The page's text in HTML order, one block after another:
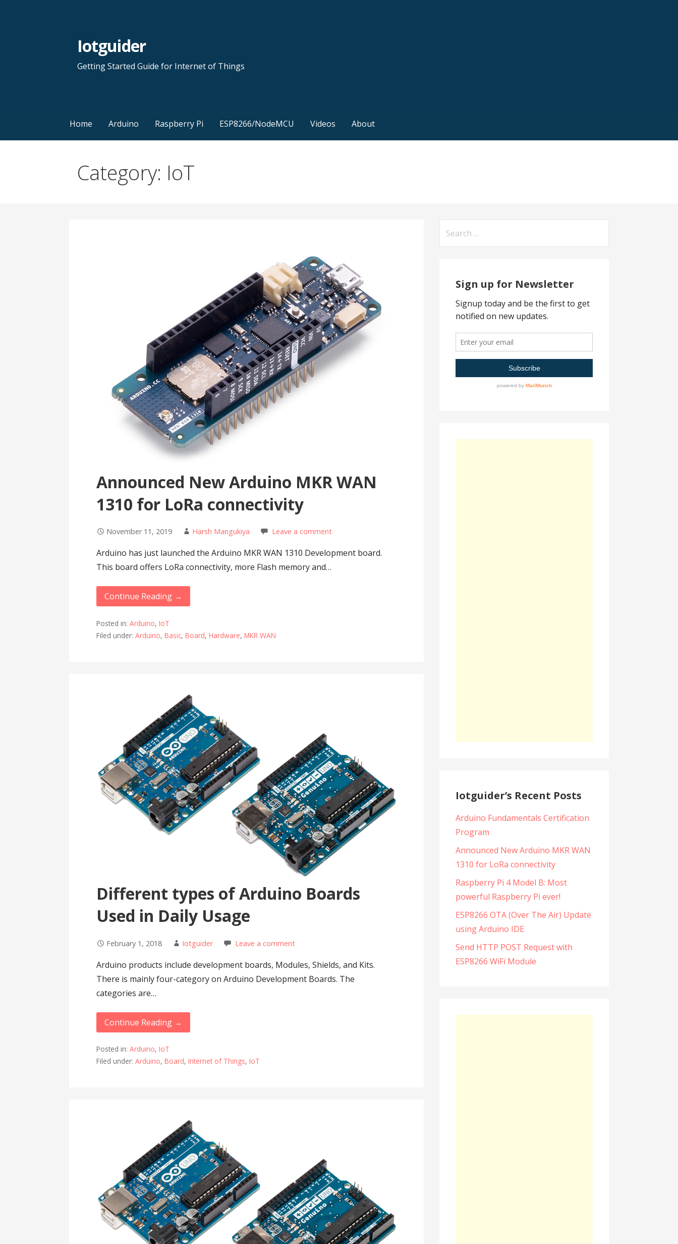
Iotguider
Getting Started Guide for Internet of Things
Home Arduino Raspberry Pi ESP8266/NodeMCU Videos About
Category: IoT
Announced New Arduino MKR WAN
1310 for LoRa connectivity
November 11, 2019 Harsh Mangukiya Leave a comment
Arduino has just launched the Arduino MKR WAN 1310 Development board.
This board offers LoRa connectivity, more Flash memory and…
Continue Reading →
Posted in:Arduino,IoT
Filed under:Arduino,Basic,Board,Hardware,MKR WAN
Different types of Arduino Boards
Used in Daily Usage
February 1, 2018 Iotguider Leave a comment
Arduino products include development boards, Modules, Shields, and Kits.
There is mainly four-category on Arduino Development Boards. The
categories are…
Continue Reading →
Posted in:Arduino,IoT
Filed under:Arduino,Board,Internet of Things,IoT
Sign up for Newsletter
Iotguider’s Recent Posts
Arduino Fundamentals Certification
Program
Announced New Arduino MKR WAN
1310 for LoRa connectivity
Raspberry Pi 4 Model B: Most
powerful Raspberry Pi ever!
ESP8266 OTA (Over The Air) Update
using Arduino IDE
Send HTTP POST Request with
ESP8266 WiFi Module